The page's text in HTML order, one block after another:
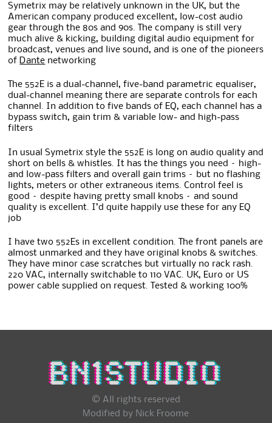
Symetrix may be relatively unknown in the UK, but the
American company produced excellent, low-cost audio
gear through the 80s and 90s. The company is still very
much alive & kicking, building digital audio equipment for
broadcast, venues and live sound, and is one of the pioneers
of
Dante networking
The 552E is a dual-channel, five-band parametric equaliser,
dual-channel meaning there are separate controls for each
channel. In addition to five bands of EQ, each channel has a
bypass switch, gain trim & variable low- and high-pass
filters
In usual Symetrix style the 552E is long on audio quality and
short on bells & whistles. It has the things you need – high-
and low-pass filters and overall gain trims – but no flashing
lights, meters or other extraneous items. Control feel is
good – despite having pretty small knobs – and sound
quality is excellent. I’d quite happily use these for any EQ
job
I have two 552Es in excellent condition. The front panels are
almost unmarked and they have original knobs & switches.
They have minor case scratches but virtually no rack rash.
220 VAC, internally switchable to 110 VAC. UK, Euro or US
power cable supplied on request. Tested & working 100%
© All rights reserved
Modified by Nick Froome